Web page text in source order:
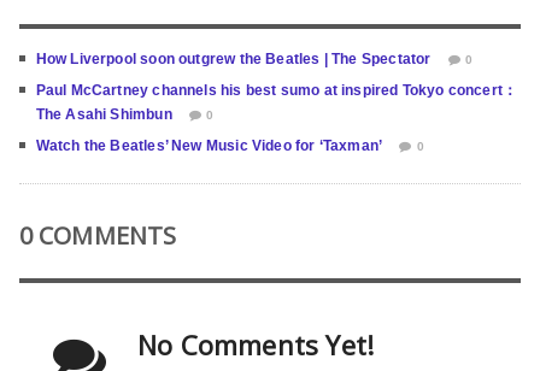
How Liverpool soon outgrew the Beatles | The Spectator 0
Paul McCartney channels his best sumo at inspired Tokyo concert：
The Asahi Shimbun
0
Watch the Beatles’ New Music Video for ‘Taxman’ 0
0 COMMENTS
No Comments Yet!